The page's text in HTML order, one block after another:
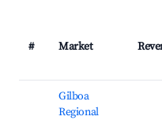
# Market
Gilboa
Regional